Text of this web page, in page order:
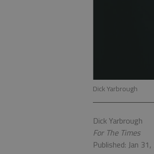
Dick Yarbrough
Dick Yarbrough
For The Times
Published: Jan